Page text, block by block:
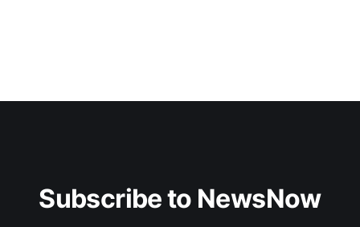
Subscribe to NewsNow